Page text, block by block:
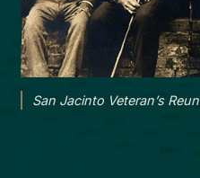
San Jacinto Veteran’s